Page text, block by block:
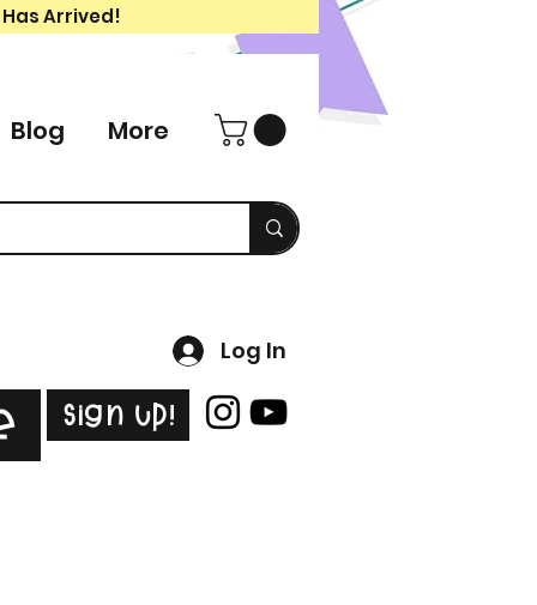
Arrived!
Blog More
Log In
Sign Up!